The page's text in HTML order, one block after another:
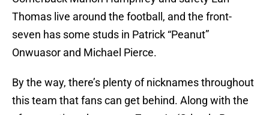
Thomas live around the football, and the front-
seven has some studs in Patrick “Peanut”
Onwuasor and Michael Pierce.
By the way, there’s plenty of nicknames throughout
this team that fans can get behind. Along with the